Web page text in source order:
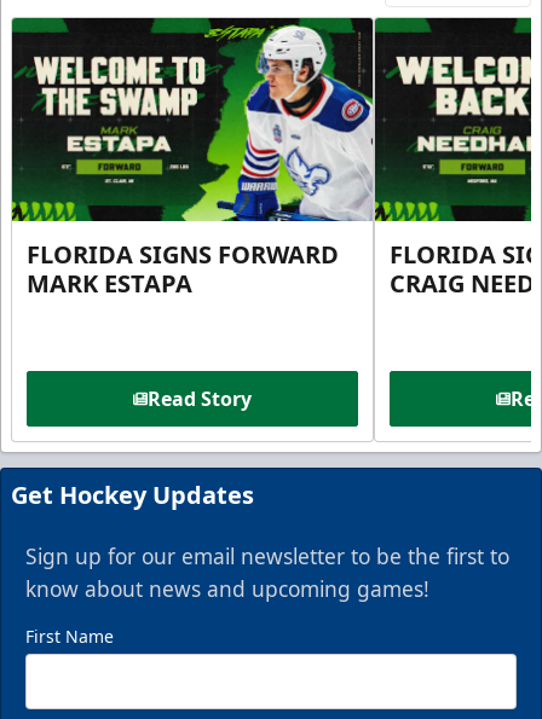
FLORIDA SIGNS FORWARD
MARK ESTAPA
Read Story
FLORIDA
CRAIG
Get Hockey Updates
Sign up for our email newsletter to be the first to
know about news and upcoming games!
First Name